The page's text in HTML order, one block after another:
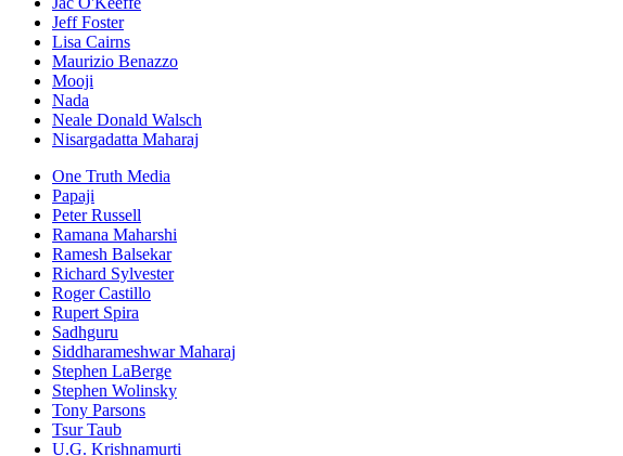
Jeff Foster
Lisa Cairns
Maurizio Benazzo
Mooji
Nada
Neale Donald Walsch
Nisargadatta Maharaj
One Truth Media
Papaji
Peter Russell
Ramana Maharshi
Ramesh Balsekar
Richard Sylvester
Roger Castillo
Rupert Spira
Sadhguru
Siddharameshwar Maharaj
Stephen LaBerge
Stephen Wolinsky
Tony Parsons
Tsur Taub
U.G. Krishnamurti